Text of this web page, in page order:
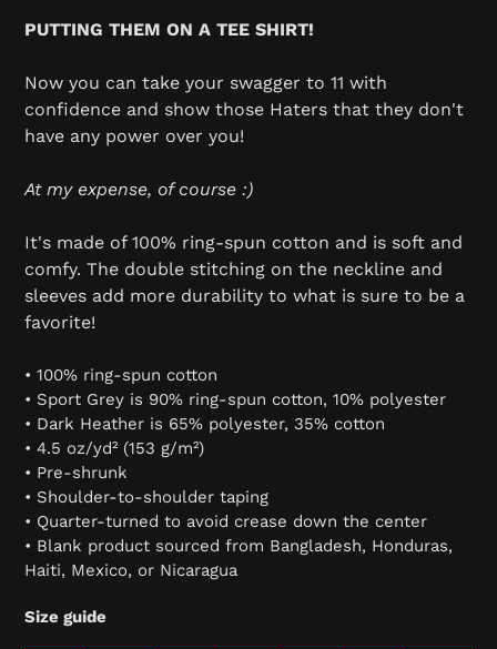
PUTTING THEM ON A TEE SHIRT!
Now you can take your swagger to 11 with
confidence and show those Haters that they don't
have any power over you!
At my expense, of course :)
It's made of 100% ring-spun cotton and is soft and
comfy. The double stitching on the neckline and
sleeves add more durability to what is sure to be a
favorite!
• 100% ring-spun cotton
• Sport Grey is 90% ring-spun cotton, 10% polyester
• Dark Heather is 65% polyester, 35% cotton
• 4.5 oz/yd² (153 g/m²)
• Pre-shrunk
• Shoulder-to-shoulder taping
• Quarter-turned to avoid crease down the center
• Blank product sourced from Bangladesh, Honduras,
Haiti, Mexico, or Nicaragua
Size guide